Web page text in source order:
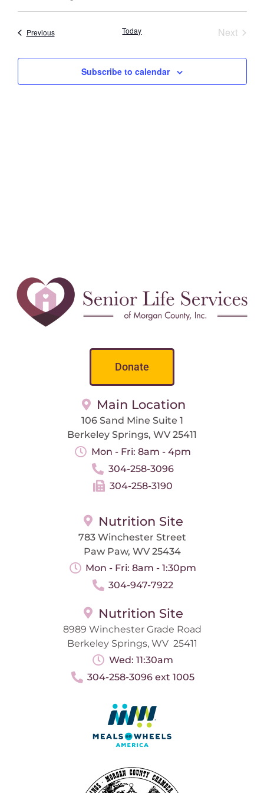
and
Views
date.
PreviousEvents Today Next
Subscribe to calendar
Donate
Main Location
106 Sand Mine Suite 1
Berkeley Springs, WV 25411
Mon - Fri: 8am - 4pm
304-258-3096
304-258-3190
Nutrition Site
783 Winchester Street
Paw Paw, WV 25434
Mon - Fri: 8am - 1:30pm
304-947-7922
Nutrition Site
8989 Winchester Grade Road
Berkeley Springs, WV 25411
Wed: 11:30am
304-258-3096 ext 1005